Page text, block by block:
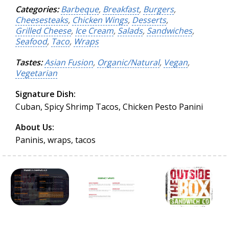
Categories: Barbeque, Breakfast, Burgers,
Cheesesteaks, Chicken Wings, Desserts,
Grilled Cheese, Ice Cream, Salads, Sandwiches,
Seafood, Taco, Wraps
Tastes:Asian Fusion, Organic/Natural, Vegan,
Vegetarian
Signature Dish:
Cuban, Spicy Shrimp Tacos, Chicken Pesto Panini
About Us:
Paninis, wraps, tacos